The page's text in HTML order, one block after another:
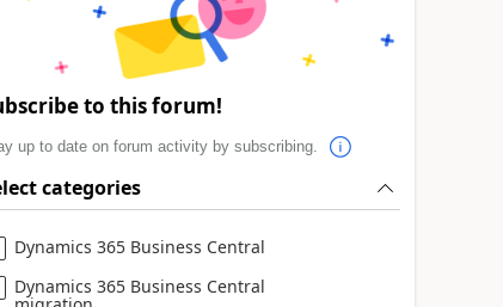
to this forum!
up to date on forum activity by subscribing.
categories
Dynamics 365 Business Central
Dynamics 365 Business Central